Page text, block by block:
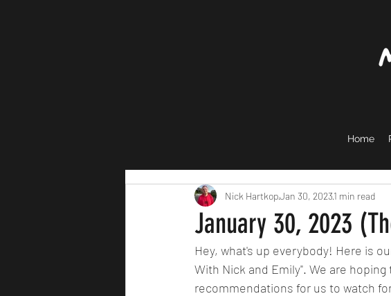
Home
January 30, 2023
Nick HartkopJan 30, 20231 min read
Hey, what's up everybody! Here is
With Nick and Emily". We are
recommendations for us to watch